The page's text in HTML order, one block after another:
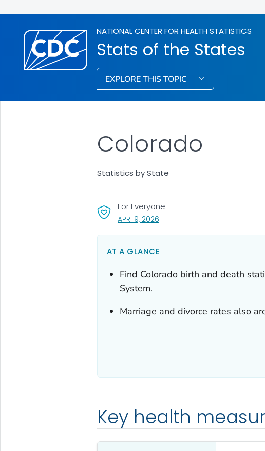
NATIONAL CENTER FOR HEALTH STATISTICS
Stats of the States
EXPLORE THIS TOPIC
Colorado
Statistics by State
For Everyone
APR. 9, 2026, VISIT LINK FOR DETAILS.
AT A GLANCE
Find Colorado birth and death
System.
Marriage and divorce rates also
Key health